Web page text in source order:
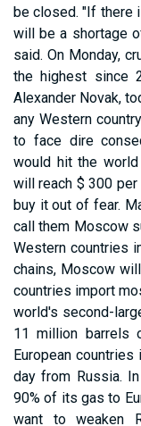
be closed. "If there
will be a shortage
said. On Monday,
the highest since
Alexander Novak,
any Western
to face dire
would hit the
will reach $ 300 per
buy it out of fear.
call them Moscow
Western countries
chains, Moscow
countries import
world's second-
11 million barrels
European
day from Russia.
90% of its gas to
want to weaken